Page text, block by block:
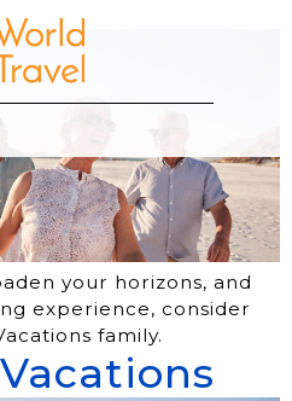
your horizons, and
experience, consider
family.